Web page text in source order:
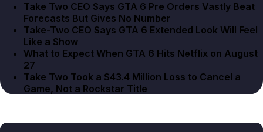
Take Two CEO Says GTA 6 Pre Orders Vastly Beat
Forecasts But Gives No Number
Take-Two CEO Says GTA 6 Extended Look Will Feel
Like a Show
What to Expect When GTA 6 Hits Netflix on August
27
Take Two Took a $43.4 Million Loss to Cancel a
Game, Not a Rockstar Title